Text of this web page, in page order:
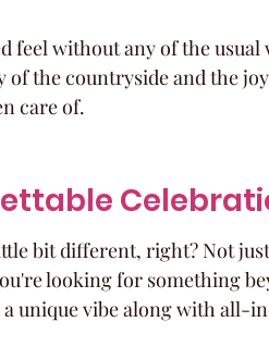
feel without any of the usual
of the countryside and the
care of.
bit different, right? Not
looking for something
unique vibe along with all-